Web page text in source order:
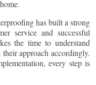
has built a strong
service and successful
the time to understand
approach accordingly.
every step is